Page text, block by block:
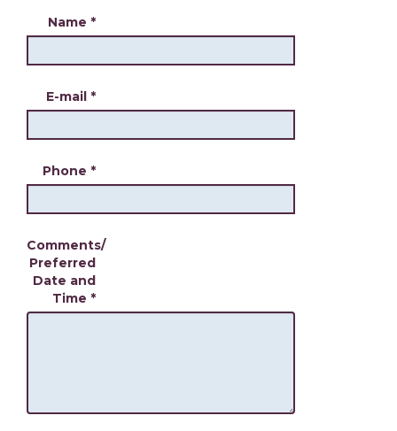
Name *
E-mail *
Phone *
Comments/
Preferred
Date and
Time *